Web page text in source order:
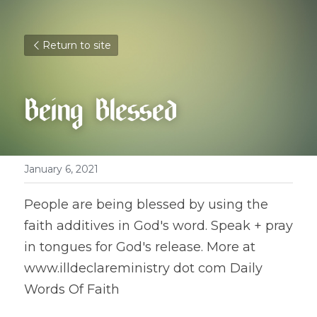
Return to site
Being Blessed
January 6, 2021
People are being blessed by using the
faith additives in God's word. Speak + pray
in tongues for God's release. More at
www.illdeclareministry dot com Daily
Words Of Faith